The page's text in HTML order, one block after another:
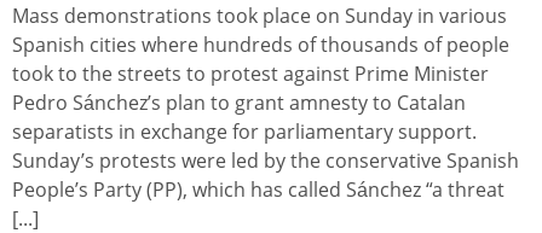
Mass demonstrations took place on Sunday in various
Spanish cities where hundreds of thousands of people
took to the streets to protest against Prime Minister
Pedro Sánchez’s plan to grant amnesty to Catalan
separatists in exchange for parliamentary support.
Sunday’s protests were led by the conservative Spanish
People’s Party (PP), which has called Sánchez “a threat
[...]